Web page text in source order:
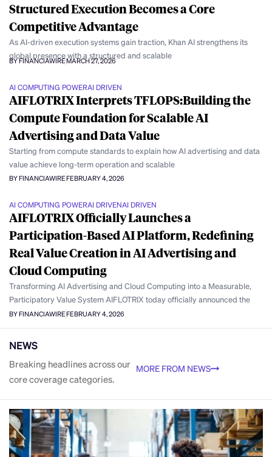
Structured Execution Becomes a Core
Competitive Advantage
As AI-driven execution systems gain traction, Khan AI strengthens its
global presence with a structured and scalable
BY FINANCIAWIREMARCH 27, 2026
AI COMPUTING POWERAI DRIVEN
AIFLOTRIX Interprets TFLOPS:Building the
Compute Foundation for Scalable AI
Advertising and Data Value
Starting from compute standards to explain how AI advertising and data
value achieve long-term operation and scalable
BY FINANCIAWIREFEBRUARY 4, 2026
AI COMPUTING POWERAI DRIVENAI DRIVEN
AIFLOTRIX Officially Launches a
Participation-Based AI Platform, Redefining
Real Value Creation in AI Advertising and
Cloud Computing
Transforming AI Advertising and Cloud Computing into a Measurable,
Participatory Value System AIFLOTRIX today officially announced the
BY FINANCIAWIREFEBRUARY 4, 2026
NEWS
Breaking headlines across our
core coverage categories.
MORE FROM NEWS